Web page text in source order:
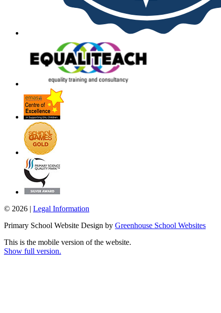
© 2026 | Legal Information
Primary School Website Design by Greenhouse School Websites
This is the mobile version of the website.
Show full version.